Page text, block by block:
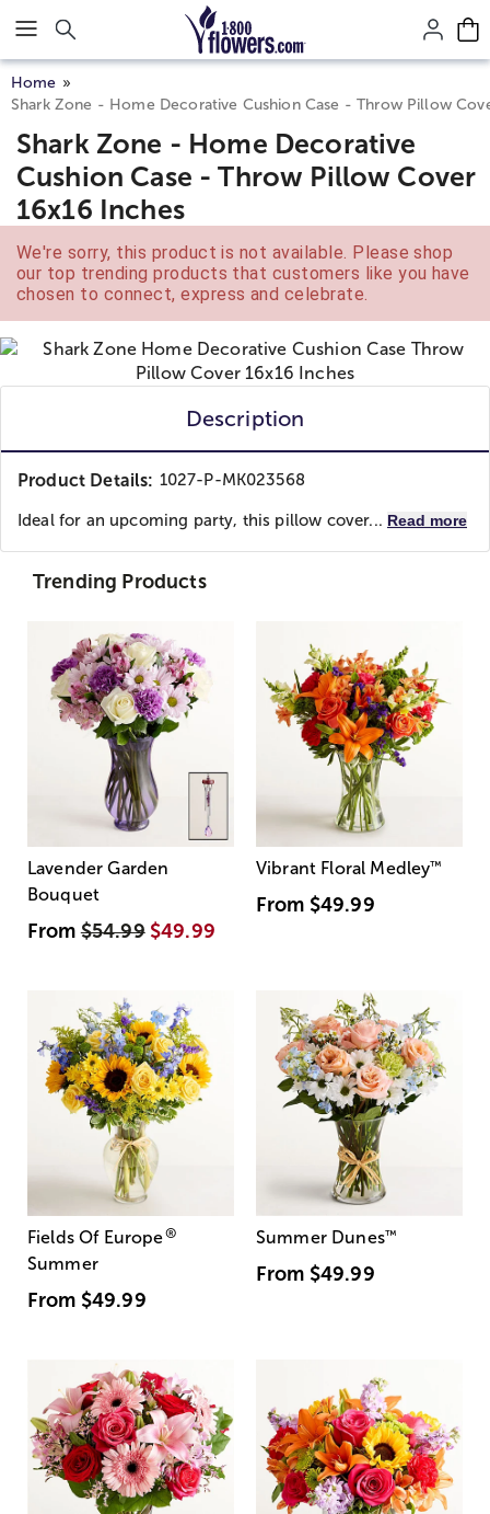
Click here to skip to main page content.
Home
Shark Zone - Home Decorative Cushion Case - Throw Pillow
Shark Zone - Home Decorative
Cushion Case - Throw Pillow Cover
16x16 Inches
We're sorry, this product is not available. Please shop
our top trending products that customers like you have
chosen to connect, express and celebrate.
Description
Product Details: 1027-P-MK023568
Ideal for an upcoming party, this pillow cover... Read more
Trending Products
Lavender Garden
Bouquet
From$54.99 $49.99
Vibrant Floral Medley™
From $49.99
Fields Of Europe®
Summer
From $49.99
Summer Dunes™
From $49.99